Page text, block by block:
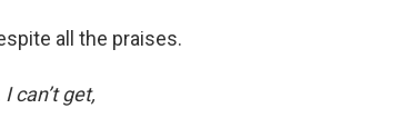
all the praises.
can’t get,